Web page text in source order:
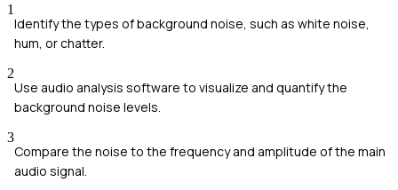
1
Identify the types of background noise, such as white noise,
hum, or chatter.
2
Use audio analysis software to visualize and quantify the
background noise levels.
3
Compare the noise to the frequency and amplitude of the main
audio signal.